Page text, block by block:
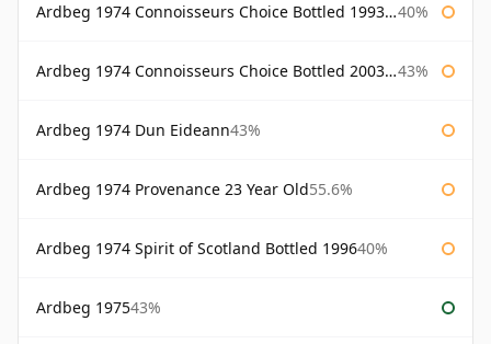
Ardbeg 1974 Connoisseurs Choice Bottled 1993 Gordon & Macphail 40%
Ardbeg 1974 Connoisseurs Choice Bottled 2003 Gordon & Macphail 43%
Ardbeg 1974 Dun Eideann43%
Ardbeg 1974 Provenance 23 Year Old55.6%
Ardbeg 1974 Spirit of Scotland Bottled 199640%
Ardbeg 197543%